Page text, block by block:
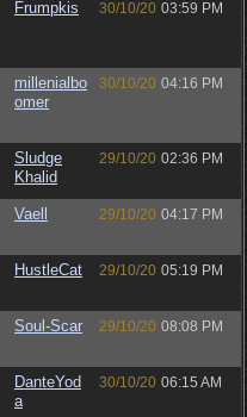
Frumpkis 30/10/20 03:59 PM
millenialbo
omer
30/10/20 04:16 PM
Sludge
Khalid
29/10/20 02:36 PM
Vaell 29/10/20 04:17 PM
HustleCat 29/10/20 05:19 PM
Soul-Scar 29/10/20 08:08 PM
DanteYod
a
30/10/20 06:15 AM